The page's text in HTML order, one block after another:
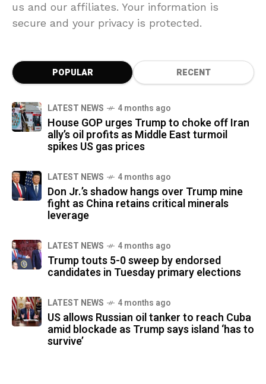
us and our affiliates. Your information is
secure and your privacy is protected.
POPULAR RECENT
LATEST NEWS 4 months ago
House GOP urges Trump to choke off Iran
ally’s oil profits as Middle East turmoil
spikes US gas prices
LATEST NEWS 4 months ago
Don Jr.’s shadow hangs over Trump mine
fight as China retains critical minerals
leverage
LATEST NEWS 4 months ago
Trump touts 5-0 sweep by endorsed
candidates in Tuesday primary elections
LATEST NEWS 4 months ago
US allows Russian oil tanker to reach Cuba
amid blockade as Trump says island ‘has to
survive’